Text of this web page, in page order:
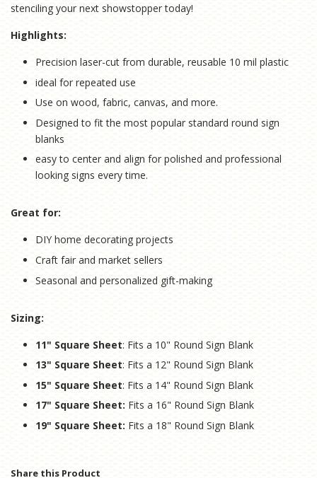
stenciling your next showstopper today!
Highlights:
Precision laser-cut from durable, reusable 10 mil plastic
ideal for repeated use
Use on wood, fabric, canvas, and more.
Designed to fit the most popular standard round sign
blanks
easy to center and align for polished and professional
looking signs every time.
Great for:
DIY home decorating projects
Craft fair and market sellers
Seasonal and personalized gift-making
Sizing:
11" Square Sheet: Fits a 10" Round Sign Blank
13" Square Sheet: Fits a 12" Round Sign Blank
15" Square Sheet: Fits a 14" Round Sign Blank
17" Square Sheet: Fits a 16" Round Sign Blank
19" Square Sheet: Fits a 18" Round Sign Blank
Share this Product